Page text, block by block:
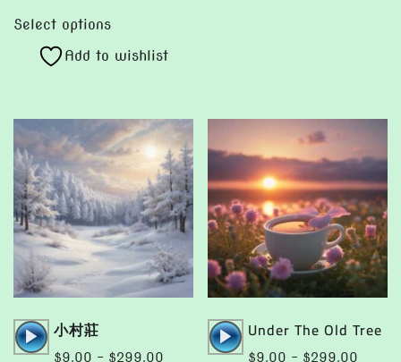
$299.00
Select options
product
has
The
options
may
be
chosen
on
the
product
Add to wishlist
be
chosen
on
the
product
page
Audio
Player
小村莊
$9.00 – $299.00
Audio
Player
Under The Old Tree
$9.00 – $299.00